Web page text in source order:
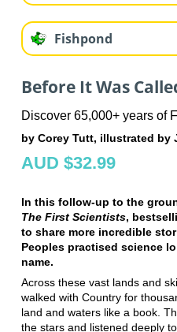
Fishpond
Before It Was
Discover 65,000+ years of
by Corey Tutt, illustrated by
AUD $32.99
In this follow-up to the
The First Scientists,
to share more incredible
Peoples practised science
name.
Across these vast lands and
walked with Country for
land and waters like a book.
the stars and listened deeply